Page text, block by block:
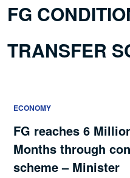
FG
TRANSFER
ECONOMY
FG reaches 6
Months through
scheme – Minister